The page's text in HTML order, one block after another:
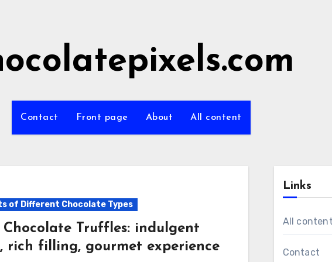
Contact Front page About All content
of Different Chocolate Types
Chocolate Truffles: indulgent
rich filling, gourmet experience
Links
All content
Contact